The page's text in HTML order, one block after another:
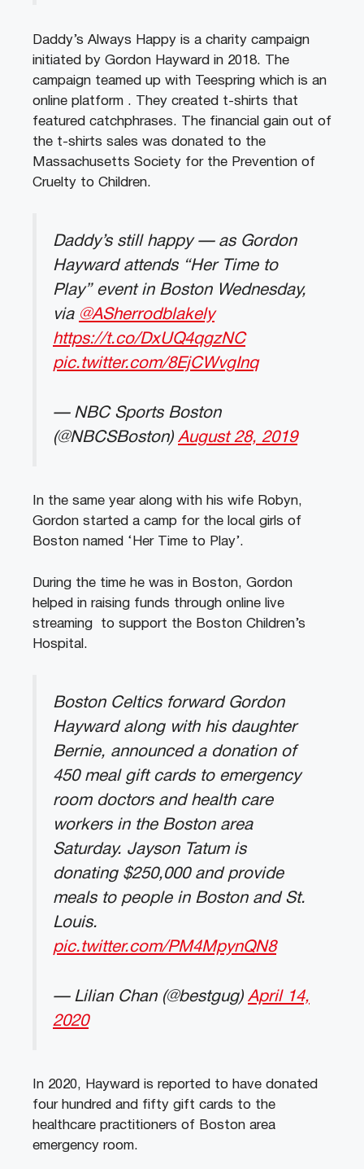
Daddy’s Always Happy is a charity campaign
initiated by Gordon Hayward in 2018. The
campaign teamed up with Teespring which is an
online platform . They created t-shirts that
featured catchphrases. The financial gain out of
the t-shirts sales was donated to the
Massachusetts Society for the Prevention of
Cruelty to Children.
Daddy’s still happy — as Gordon
Hayward attends “Her Time to
Play” event in Boston Wednesday,
via @ASherrodblakely
https://t.co/DxUQ4qgzNC
pic.twitter.com/8EjCWvgInq
— NBC Sports Boston
(@NBCSBoston) August 28, 2019
In the same year along with his wife Robyn,
Gordon started a camp for the local girls of
Boston named ‘Her Time to Play’.
During the time he was in Boston, Gordon
helped in raising funds through online live
streaming to support the Boston Children’s
Hospital.
Boston Celtics forward Gordon
Hayward along with his daughter
Bernie, announced a donation of
450 meal gift cards to emergency
room doctors and health care
workers in the Boston area
Saturday. Jayson Tatum is
donating $250,000 and provide
meals to people in Boston and St.
Louis.
pic.twitter.com/PM4MpynQN8
— Lilian Chan (@bestgug) April 14,
2020
In 2020, Hayward is reported to have donated
four hundred and fifty gift cards to the
healthcare practitioners of Boston area
emergency room.